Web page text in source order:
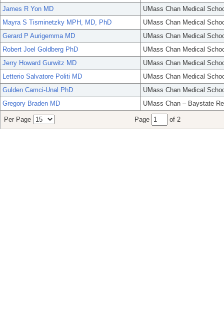
James R Yon MD
UMass Chan Medical
Mayra S Tisminetzky MPH, MD, PhD
UMass Chan Medical
Gerard P Aurigemma MD
UMass Chan Medical
Robert Joel Goldberg PhD
UMass Chan Medical
Jerry Howard Gurwitz MD
UMass Chan Medical
Letterio Salvatore Politi MD
UMass Chan Medical
Gulden Camci-Unal PhD
UMass Chan Medical
Gregory Braden MD
UMass Chan – Baystate
Per Page Page of 2